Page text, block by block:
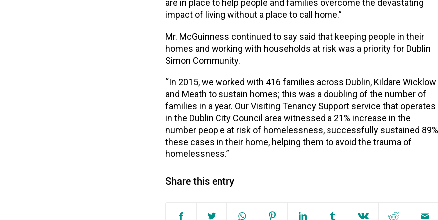
are in place to help people and families overcome the devastating
impact of living without a place to call home.”
Mr. McGuinness continued to say said that keeping people in their
homes and working with households at risk was a priority for Dublin
Simon Community.
“In 2015, we worked with 416 families across Dublin, Kildare Wicklow
and Meath to sustain homes; this was a doubling of the number of
families in a year. Our Visiting Tenancy Support service that operates
in the Dublin City Council area witnessed a 21% increase in the
number people at risk of homelessness, successfully sustained 89%
these cases in their home, helping them to avoid the trauma of
homelessness.”
Share this entry